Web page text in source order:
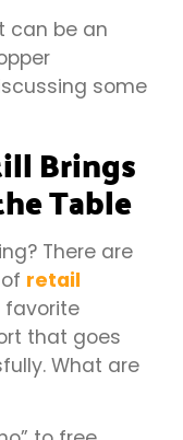
can be an
some
Brings
Table
There are
retail
that goes
What are